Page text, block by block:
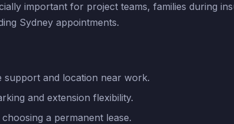
important for project teams, families during
Sydney appointments.
support and location near work.
and extension flexibility.
a permanent lease.